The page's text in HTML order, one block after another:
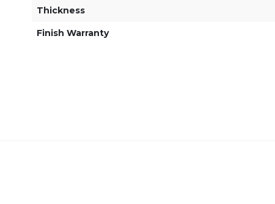
Thickness
Finish Warranty